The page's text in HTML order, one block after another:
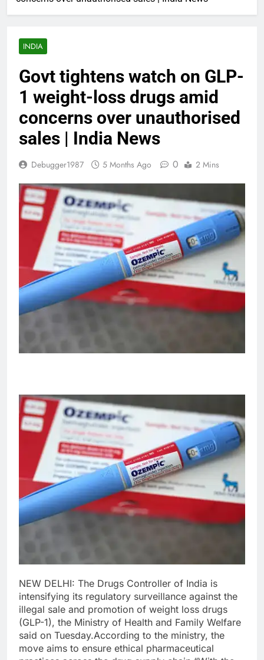
INDIA
Govt tightens watch on GLP-
1 weight-loss drugs amid
concerns over unauthorised
sales | India News
Debugger1987 5 Months Ago 0 2 Mins
NEW DELHI: The Drugs Controller of India is
intensifying its regulatory surveillance against the
illegal sale and promotion of weight loss drugs
(GLP-1), the Ministry of Health and Family Welfare
said on Tuesday.According to the ministry, the
move aims to ensure ethical pharmaceutical